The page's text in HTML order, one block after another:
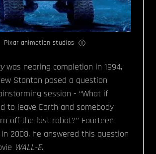
was nearing completion in 1994,
Stanton posed a question
session - “What if
to leave Earth and somebody
off the last robot?” Fourteen
2008, he answered this question
WALL-E.
Pixar animation studios